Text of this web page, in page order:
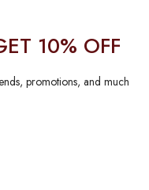
10% OFF
promotions, and much